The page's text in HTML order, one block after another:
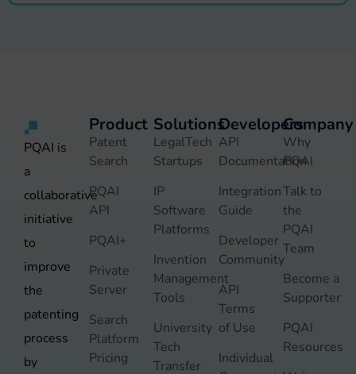
PQAI is
a
collaborative
initiative
to
improve
the
patenting
process
by
Product
Patent
Search
PQAI
API
PQAI+
Private
Server
Search
Platform
Pricing
Solutions
LegalTech
Startups
IP
Software
Platforms
Invention
Management
Tools
University
Tech
Transfer
Developers
API
Documentation
Integration
Guide
Developer
Community
API
Terms
of Use
Individual
Company
Why
PQAI
Talk to
the
PQAI
Team
Become a
Supporter
PQAI
Resources